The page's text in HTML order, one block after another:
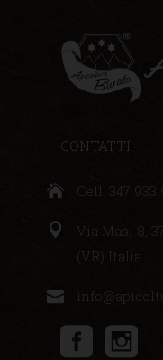
CONTATTI
Cell. 347 933
Via Masi 8,
(VR) Italia